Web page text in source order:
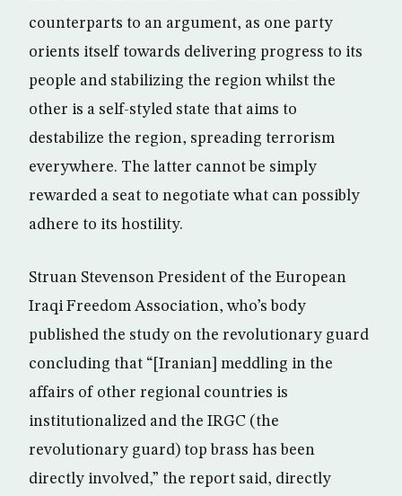
counterparts to an argument, as one party
orients itself towards delivering progress to its
people and stabilizing the region whilst the
other is a self-styled state that aims to
destabilize the region, spreading terrorism
everywhere. The latter cannot be simply
rewarded a seat to negotiate what can possibly
adhere to its hostility.
Struan Stevenson President of the European
Iraqi Freedom Association, who’s body
published the study on the revolutionary guard
concluding that “[Iranian] meddling in the
affairs of other regional countries is
institutionalized and the IRGC (the
revolutionary guard) top brass has been
directly involved,” the report said, directly